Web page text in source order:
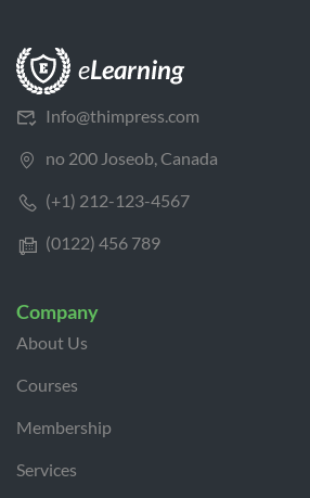
Info@thimpress.com
no 200 Joseob, Canada
(+1) 212-123-4567
(0122) 456 789
Company
About Us
Courses
Membership
Services